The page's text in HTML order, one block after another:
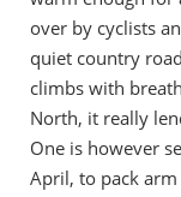
over by cyclists
quiet country
climbs with
North, it really
One is however
April, to pack